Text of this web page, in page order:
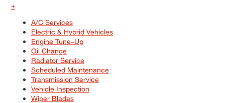
+
A/C Services
Electric & Hybrid Vehicles
Engine Tune–Up
Oil Change
Radiator Service
Scheduled Maintenance
Transmission Service
Vehicle Inspection
Wiper Blades